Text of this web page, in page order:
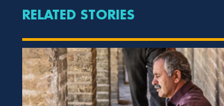
RELATED STORIES